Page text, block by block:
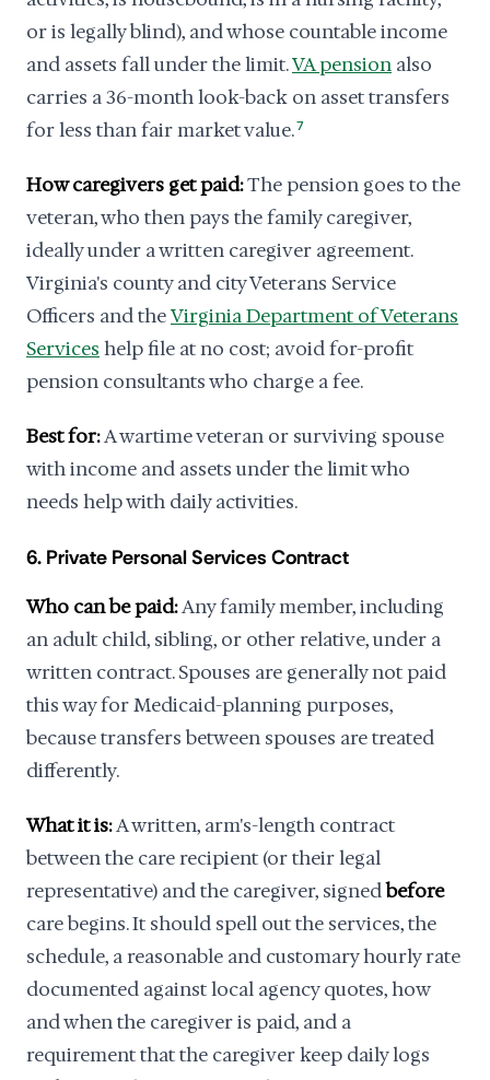
or is legally blind), and whose countable income
and assets fall under the limit.VA pension also
carries a 36-month look-back on asset transfers
for less than fair market value.7
How caregivers get paid:The pension goes to the
veteran, who then pays the family caregiver,
ideally under a written caregiver agreement.
Virginia's county and city Veterans Service
Officers and theVirginia Department of Veterans
Services help file at no cost; avoid for-profit
pension consultants who charge a fee.
Best for:A wartime veteran or surviving spouse
with income and assets under the limit who
needs help with daily activities.
6. Private Personal Services Contract
Who can be paid:Any family member, including
an adult child, sibling, or other relative, under a
written contract. Spouses are generally not paid
this way for Medicaid-planning purposes,
because transfers between spouses are treated
differently.
What it is:A written, arm's-length contract
between the care recipient (or their legal
representative) and the caregiver, signedbefore
care begins. It should spell out the services, the
schedule, a reasonable and customary hourly rate
documented against local agency quotes, how
and when the caregiver is paid, and a
requirement that the caregiver keep daily logs